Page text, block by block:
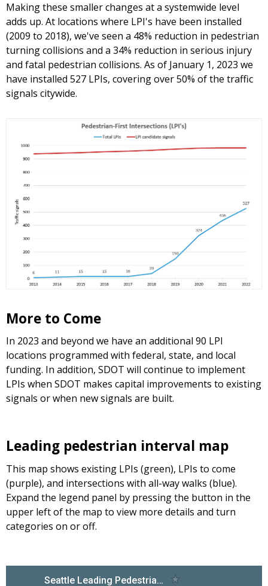
Making these smaller changes at a systemwide level
adds up. At locations where LPI's have been installed
(2009 to 2018), we've seen a 48% reduction in pedestrian
turning collisions and a 34% reduction in serious injury
and fatal pedestrian collisions. As of January 1, 2023 we
have installed 527 LPIs, covering over 50% of the traffic
signals citywide.
More to Come
In 2023 and beyond we have an additional 90 LPI
locations programmed with federal, state, and local
funding. In addition, SDOT will continue to implement
LPIs when SDOT makes capital improvements to existing
signals or when new signals are built.
Leading pedestrian interval map
This map shows existing LPIs (green), LPIs to come
(purple), and intersections with all-way walks (blue).
Expand the legend panel by pressing the button in the
upper left of the map to view more details and turn
categories on or off.